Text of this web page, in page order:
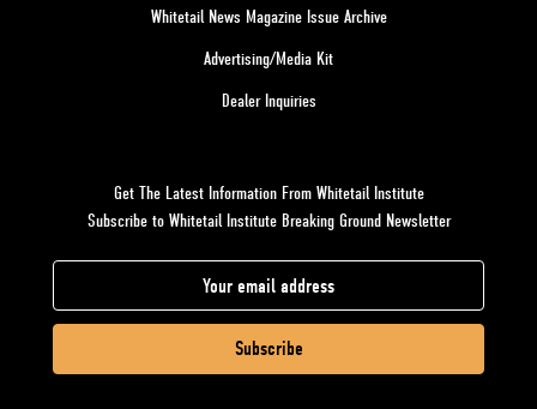
Whitetail News Magazine Issue Archive
Advertising/Media Kit
Dealer Inquiries
Get The Latest Information From Whitetail Institute
Subscribe to Whitetail Institute Breaking Ground Newsletter
m
i